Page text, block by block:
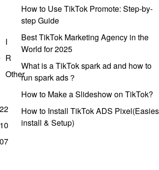
I
R
Other
How to Use TikTok Promote: Step-by-
step Guide
Best TikTok Marketing Agency in the
World for 2025
What is a TikTok spark ad and how to
run spark ads？
How to Make a Slideshow on TikTok?
How to Install TikTok ADS
install & Setup)